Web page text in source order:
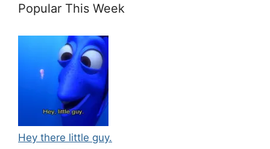
Popular This Week
Hey there little guy.